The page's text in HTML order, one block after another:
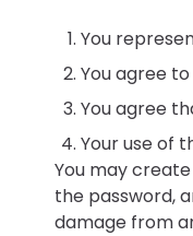
You
You agree
You agree
Your use of
You may
the password,
damage from